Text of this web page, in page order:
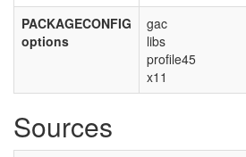
PACKAGECONFIG
options
gac
libs
profile45
x11
Sources